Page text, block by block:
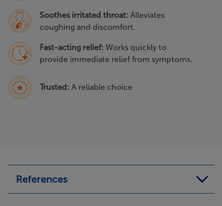
Soothes irritated throat: Alleviates
coughing and discomfort.
Fast-acting relief: Works quickly to
provide immediate relief from symptoms.
Trusted: A reliable choice
References